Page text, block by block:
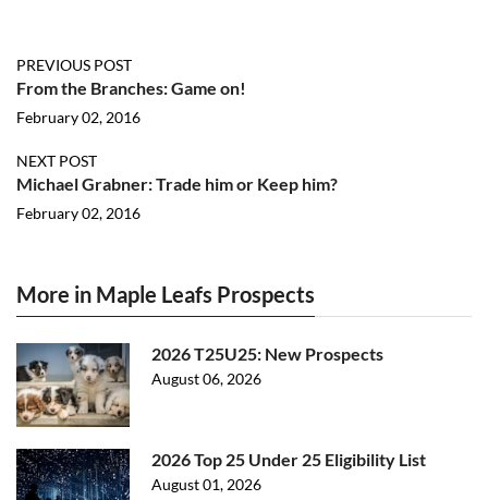
PREVIOUS POST
From the Branches: Game on!
February 02, 2016
NEXT POST
Michael Grabner: Trade him or Keep him?
February 02, 2016
More in Maple Leafs Prospects
2026 T25U25: New Prospects
August 06, 2026
2026 Top 25 Under 25 Eligibility List
August 01, 2026